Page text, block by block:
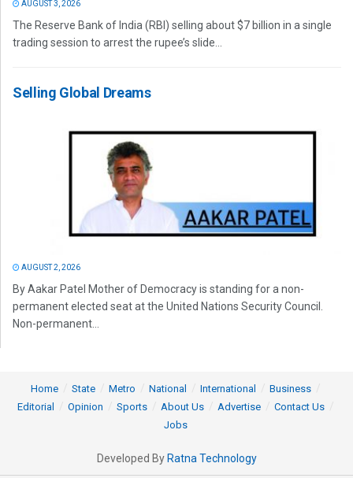
AUGUST 3, 2026
The Reserve Bank of India (RBI) selling about $7 billion in a single
trading session to arrest the rupee’s slide...
Selling Global Dreams
AUGUST 2, 2026
By Aakar Patel Mother of Democracy is standing for a non-
permanent elected seat at the United Nations Security Council.
Non-permanent...
Home State Metro National International
Business
Editorial
Opinion Sports About Us Advertise
Contact Us
Jobs
Developed By Ratna Technology